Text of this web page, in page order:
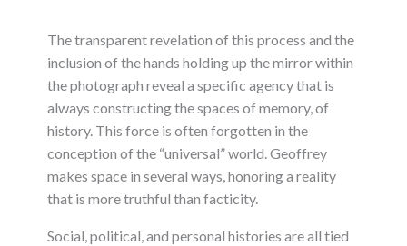
The transparent revelation of this process and the
inclusion of the hands holding up the mirror within
the photograph reveal a specific agency that is
always constructing the spaces of memory, of
history. This force is often forgotten in the
conception of the “universal” world. Geoffrey
makes space in several ways, honoring a reality
that is more truthful than facticity.
Social, political, and personal histories are all tied